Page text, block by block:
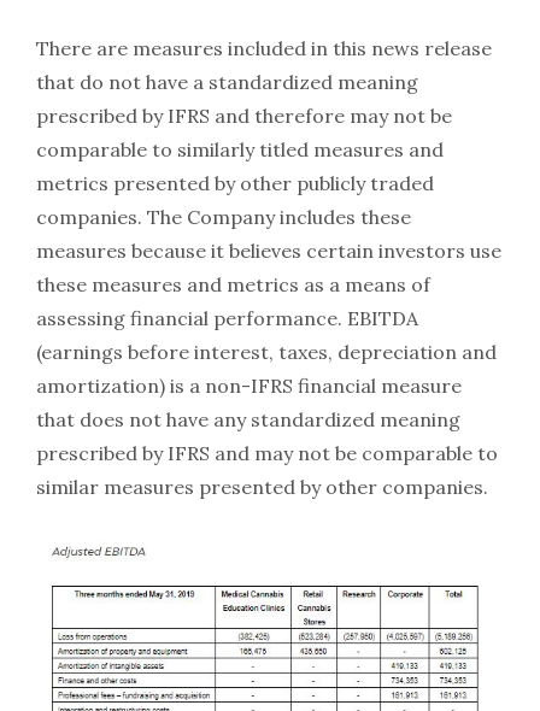
There are measures included in this news release
that do not have a standardized meaning
prescribed by IFRS and therefore may not be
comparable to similarly titled measures and
metrics presented by other publicly traded
companies. The Company includes these
measures because it believes certain investors use
these measures and metrics as a means of
assessing financial performance. EBITDA
(earnings before interest, taxes, depreciation and
amortization) is a non-IFRS financial measure
that does not have any standardized meaning
prescribed by IFRS and may not be comparable to
similar measures presented by other companies.